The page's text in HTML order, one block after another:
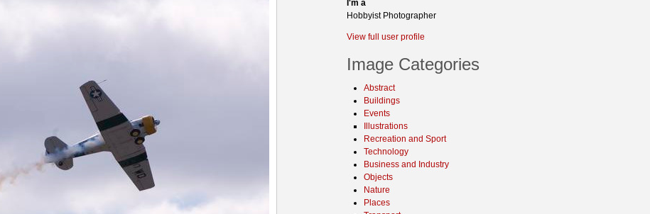
I'm a
Hobbyist Photographer
View full user profile
Image Categories
Abstract
Buildings
Events
Illustrations
Recreation and Sport
Technology
Business and Industry
Objects
Nature
Places